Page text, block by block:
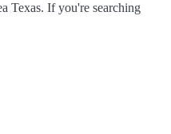
Texas. If you're searching